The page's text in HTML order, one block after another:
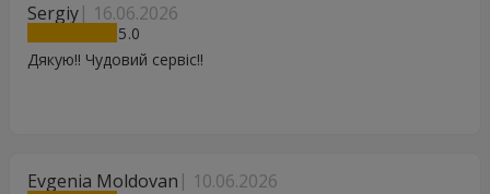
Sergiy 16.06.2026
5
Дякую!! Чудовий сервіс!!
Evgenia Moldovan 10.06.2026